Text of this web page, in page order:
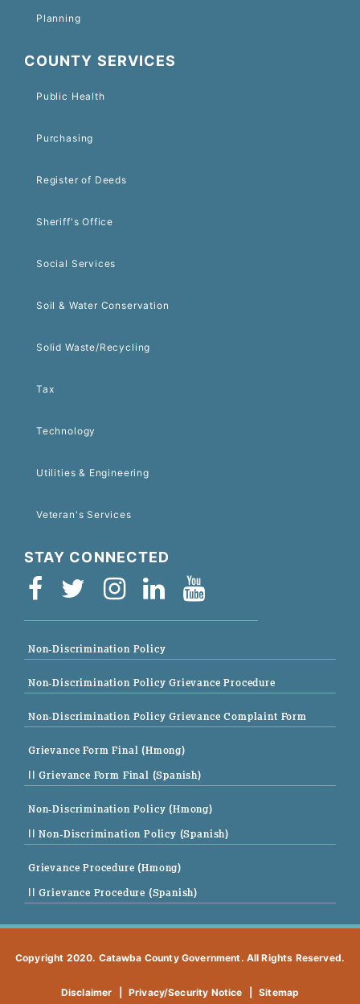
Planning
COUNTY SERVICES
Public Health
Purchasing
Register of Deeds
Sheriff's Office
Social Services
Soil & Water Conservation
Solid Waste/Recycling
Tax
Technology
Utilities & Engineering
Veteran's Services
STAY CONNECTED
Non-Discrimination Policy
Non-Discrimination Policy Grievance Procedure
Non-Discrimination Policy Grievance Complaint Form
Grievance Form Final (Hmong)
|| Grievance Form Final (Spanish)
Non-Discrimination Policy (Hmong)
|| Non-Discrimination Policy (Spanish)
Grievance Procedure (Hmong)
|| Grievance Procedure (Spanish)
Copyright 2020. Catawba County Government. All Rights Reserved.
Disclaimer Privacy/Security Notice Sitemap